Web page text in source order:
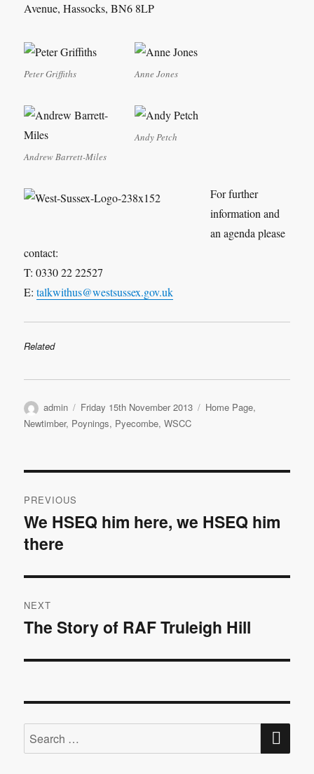
Avenue, Hassocks, BN6 8LP
Peter Griffiths Anne Jones
Andrew Barrett-Miles
Andy Petch
For further
information and
an agenda please
contact:
T: 0330 22 22527
E:talkwithus@westsussex.gov.uk
Related
Author
admin
Posted
on
Friday 15th November 2013 Categories
Home Page,
Newtimber, Poynings, Pyecombe,WSCC
navigation
PREVIOUS
Previous
post:
We HSEQ him here, we HSEQ him
there
NEXT
Next
The Story of RAF Truleigh Hill
Search
for: